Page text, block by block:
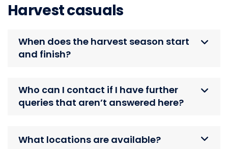
Harvest casuals
When does the harvest season start
and finish?
Who can I contact if I have further
queries that aren’t answered here?
What locations are available?